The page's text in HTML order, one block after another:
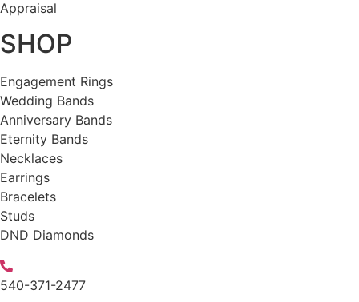
Appraisal
SHOP
Engagement Rings
Wedding Bands
Anniversary Bands
Eternity Bands
Necklaces
Earrings
Bracelets
Studs
DND Diamonds
540-371-2477